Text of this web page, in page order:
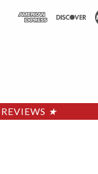
REVIEWS ★